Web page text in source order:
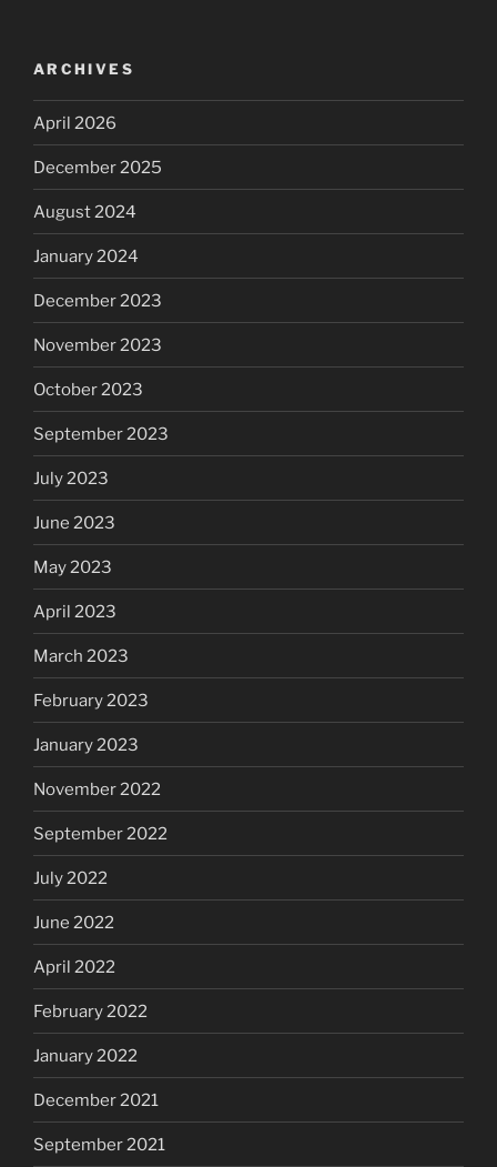
ARCHIVES
April 2026
December 2025
August 2024
January 2024
December 2023
November 2023
October 2023
September 2023
July 2023
June 2023
May 2023
April 2023
March 2023
February 2023
January 2023
November 2022
September 2022
July 2022
June 2022
April 2022
February 2022
January 2022
December 2021
September 2021